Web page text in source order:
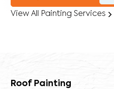
View All Painting Services
Roof Painting